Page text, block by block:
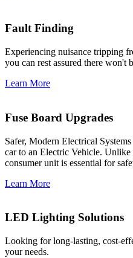
Fault Finding
Experiencing nuisance tripping
you can rest assured there
Learn More
Fuse Board Upgrades
Safer, Modern Electrical
car to an Electric Vehicle.
consumer unit is essential for
Learn More
LED Lighting Solutions
Looking for long-lasting, cost-
your needs.